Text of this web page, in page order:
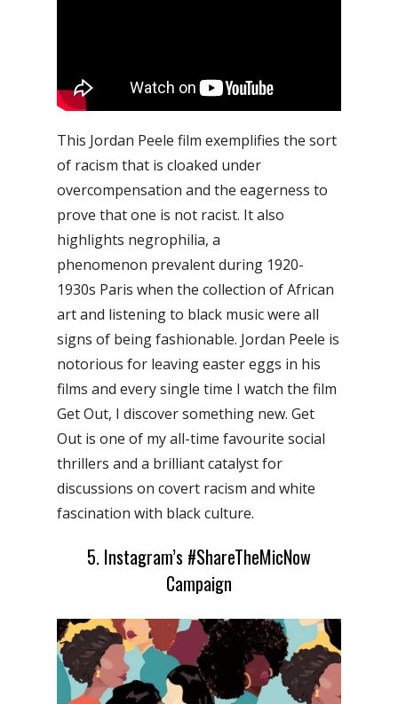
This Jordan Peele film exemplifies the sort
of racism that is cloaked under
overcompensation and the eagerness to
prove that one is not racist. It also
highlights negrophilia, a
phenomenon prevalent during 1920-
1930s Paris when the collection of African
art and listening to black music were all
signs of being fashionable. Jordan Peele is
notorious for leaving easter eggs in his
films and every single time I watch the film
Get Out, I discover something new. Get
Out is one of my all-time favourite social
thrillers and a brilliant catalyst for
discussions on covert racism and white
fascination with black culture.
5. Instagram’s #ShareTheMicNow
Campaign